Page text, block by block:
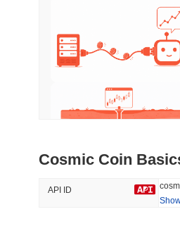
#144
14.16%
Cosmic Coin
API ID